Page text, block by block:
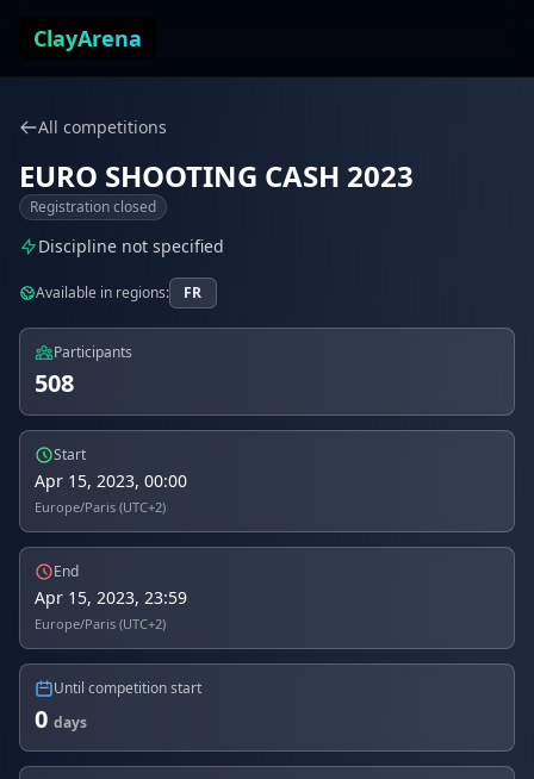
ClayArena
All competitions
EURO SHOOTING CASH 2023
Registration closed
Discipline not specified
Available in regions: FR
Participants
508
Start
Apr 15, 2023, 00:00
Europe/Paris (UTC+2)
End
Apr 15, 2023, 23:59
Europe/Paris (UTC+2)
Until competition start
0 days